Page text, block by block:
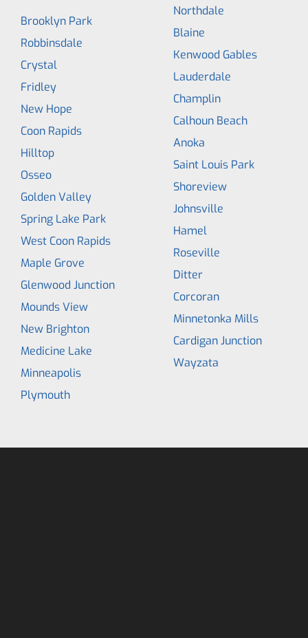
Brooklyn Park
Robbinsdale
Crystal
Fridley
New Hope
Coon Rapids
Hilltop
Osseo
Golden Valley
Spring Lake Park
West Coon Rapids
Maple Grove
Glenwood Junction
Mounds View
New Brighton
Medicine Lake
Minneapolis
Plymouth
Northdale
Blaine
Kenwood Gables
Lauderdale
Champlin
Calhoun Beach
Anoka
Saint Louis Park
Shoreview
Johnsville
Hamel
Roseville
Ditter
Corcoran
Minnetonka Mills
Cardigan Junction
Wayzata